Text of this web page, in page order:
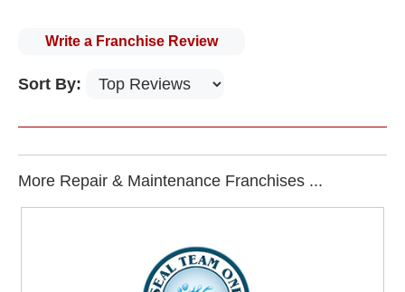
Write a Franchise Review
Sort By:
More Repair & Maintenance Franchises ...